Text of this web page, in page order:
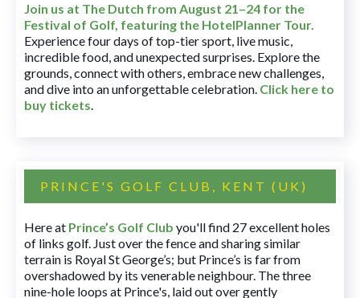
Join us at The Dutch from August 21–24 for the
Festival of Golf, featuring the HotelPlanner Tour.
Experience four days of top-tier sport, live music,
incredible food, and unexpected surprises. Explore the
grounds, connect with others, embrace new challenges,
and dive into an unforgettable celebration. Click here to
buy tickets.
PRINCE'S GOLF CLUB, KENT (UK)
Here at Prince’s Golf Club you'll find 27 excellent holes
of links golf. Just over the fence and sharing similar
terrain is Royal St George’s; but Prince’s is far from
overshadowed by its venerable neighbour. The three
nine-hole loops at Prince's, laid out over gently